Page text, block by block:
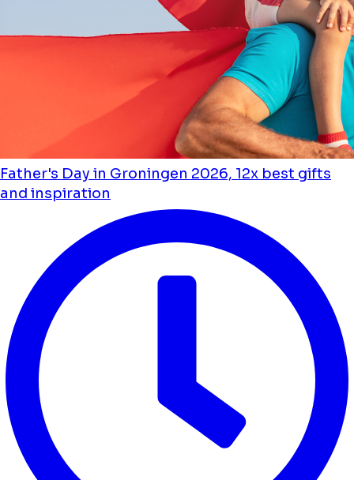
Father's Day in Groningen 2026, 12x best gifts
and inspiration